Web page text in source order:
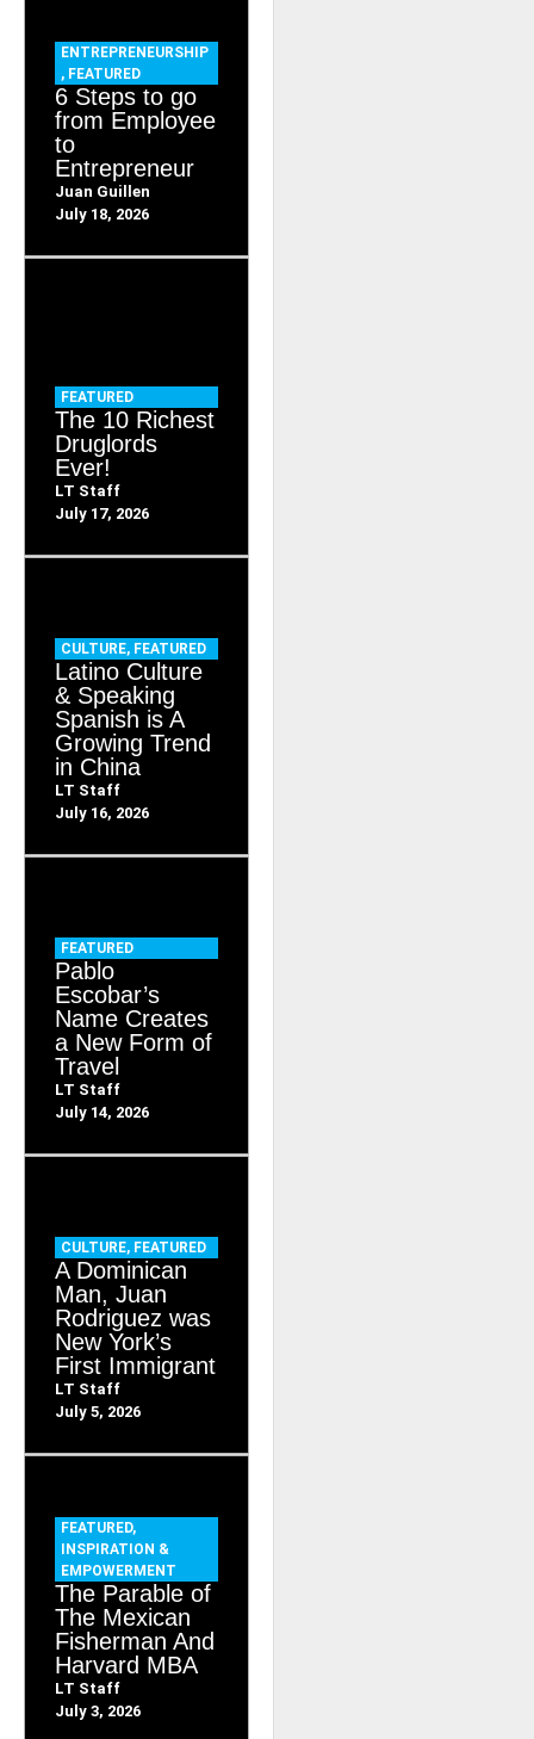
ENTREPRENEURSHIP
, FEATURED
6 Steps to go
from Employee
to
Entrepreneur
Juan Guillen
July 18, 2026
FEATURED
The 10 Richest
Druglords
Ever!
LT Staff
July 17, 2026
CULTURE, FEATURED
Latino Culture
& Speaking
Spanish is A
Growing Trend
in China
LT Staff
July 16, 2026
FEATURED
Pablo
Escobar’s
Name Creates
a New Form of
Travel
LT Staff
July 14, 2026
CULTURE, FEATURED
A Dominican
Man, Juan
Rodriguez was
New York’s
First Immigrant
LT Staff
July 5, 2026
FEATURED,
INSPIRATION &
EMPOWERMENT
The Parable of
The Mexican
Fisherman And
Harvard MBA
LT Staff
July 3, 2026